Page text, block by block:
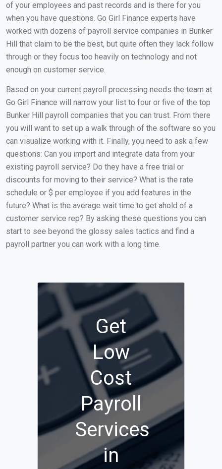
of your employees and past records and is there for you
when you have questions. Go Girl Finance experts have
worked with dozens of payroll service companies in Bunker
Hill that claim to be the best, but quite often they lack follow
through or they focus too heavily on technology and not
enough on customer service.
Based on your current payroll processing needs the team at
Go Girl Finance will narrow your list to four or five of the top
Bunker Hill payroll companies that you can trust. From there
you will want to set up a walk through of the software so you
can visualize working with it. Finally, you need to ask a few
questions: Can you import and integrate data from your
existing payroll service? Do they have a free trial or
discounts for moving to their service? What is the rate
schedule or $ per employee if you add features in the
future? What is the average wait time to get ahold of a
customer service rep? By asking these questions you can
start to see beyond the glossy sales tactics and find a
payroll partner you can work with a long time.
Get
Low
Cost
Payroll
Services
in